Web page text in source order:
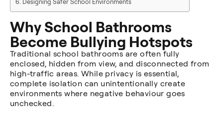
Why School Bathrooms
Become Bullying Hotspots
Traditional school bathrooms are often fully
enclosed, hidden from view, and disconnected from
high-traffic areas. While privacy is essential,
complete isolation can unintentionally create
environments where negative behaviour goes
unchecked.